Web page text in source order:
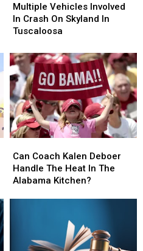
Vehicles
Involved
In
On
Skyland
In
Tuscaloosa
Multiple Vehicles Involved
In Crash On Skyland In
Tuscaloosa
Vehicles
Involved
In
On
Skyland
In
Tuscaloosa
Coach
Kalen
Deboer
Can Coach Kalen Deboer
Handle The Heat In The
Alabama Kitchen?
Coach
Kalen
Deboer